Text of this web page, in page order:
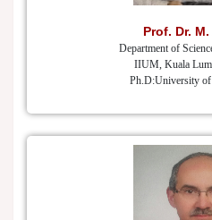
Prof. Dr.
Department of
IIUM, Kuala
Ph.D:University